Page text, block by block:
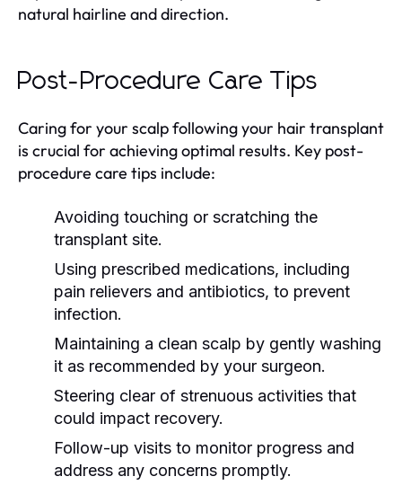
natural hairline and direction.
Post-Procedure Care Tips
Caring for your scalp following your hair transplant
is crucial for achieving optimal results. Key post-
procedure care tips include:
Avoiding touching or scratching the
transplant site.
Using prescribed medications, including
pain relievers and antibiotics, to prevent
infection.
Maintaining a clean scalp by gently washing
it as recommended by your surgeon.
Steering clear of strenuous activities that
could impact recovery.
Follow-up visits to monitor progress and
address any concerns promptly.